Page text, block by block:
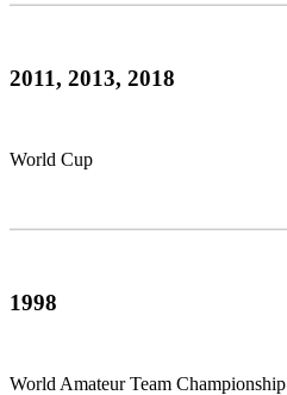
2011, 2013, 2018
World Cup
1998
World Amateur Team Championship